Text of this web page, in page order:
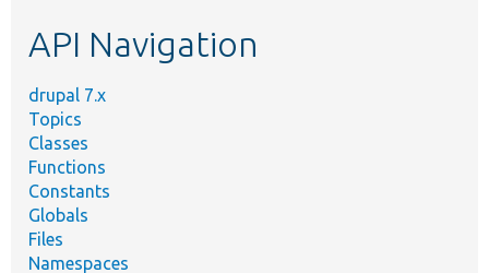
API Navigation
drupal 7.x
Topics
Classes
Functions
Constants
Globals
Files
Namespaces